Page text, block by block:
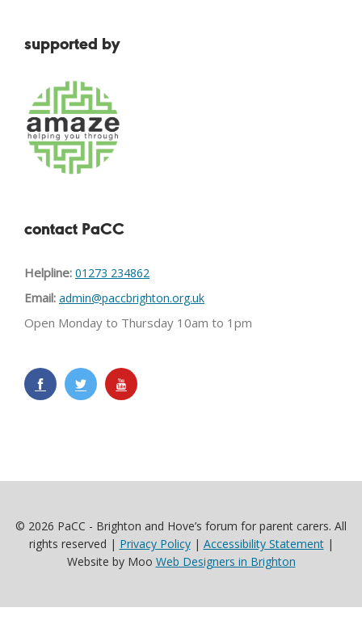
supported by
contact PaCC
Helpline: 01273 234862
Email: admin@paccbrighton.org.uk
Open Monday to Thursday 10am to 1pm
© 2026 PaCC - Brighton and Hove’s forum for parent carers. All
rights reserved | Privacy Policy| Accessibility Statement|
Website by Moo Web Designers in Brighton